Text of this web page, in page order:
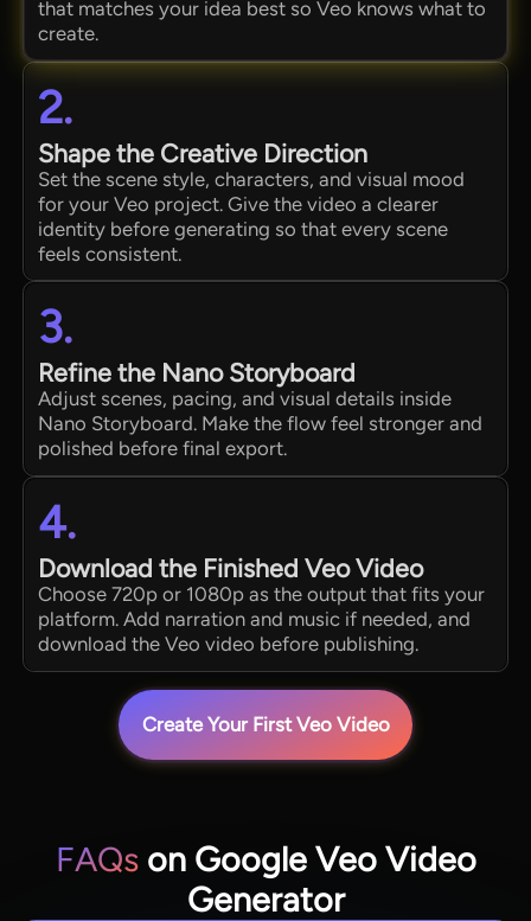
that matches your idea best so Veo knows what to
create.
2.
Shape the Creative Direction
Set the scene style, characters, and visual mood
for your Veo project. Give the video a clearer
identity before generating so that every scene
feels consistent.
3.
Refine the Nano Storyboard
Adjust scenes, pacing, and visual details inside
Nano Storyboard. Make the flow feel stronger and
polished before final export.
4.
Download the Finished Veo Video
Choose 720p or 1080p as the output that fits your
platform. Add narration and music if needed, and
download the Veo video before publishing.
Create Your First Veo Video
FAQson Google Veo Video
Generator